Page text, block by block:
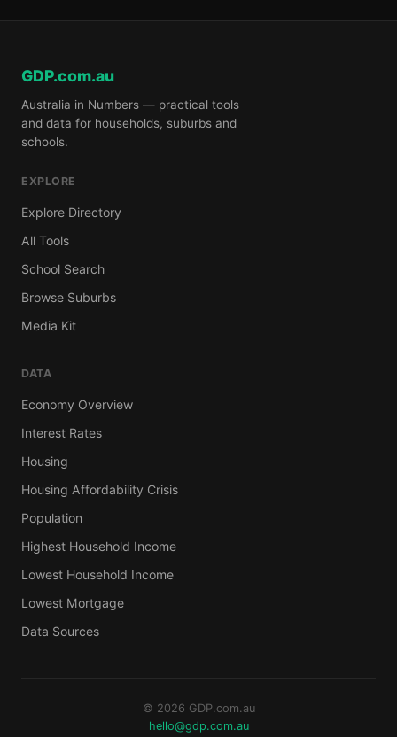
GDP.com.au
Australia in Numbers — practical tools
and data for households, suburbs and
schools.
EXPLORE
Explore Directory
All Tools
School Search
Browse Suburbs
Media Kit
DATA
Economy Overview
Interest Rates
Housing
Housing Affordability Crisis
Population
Highest Household Income
Lowest Household Income
Lowest Mortgage
Data Sources
© 2026 GDP.com.au
hello@gdp.com.au